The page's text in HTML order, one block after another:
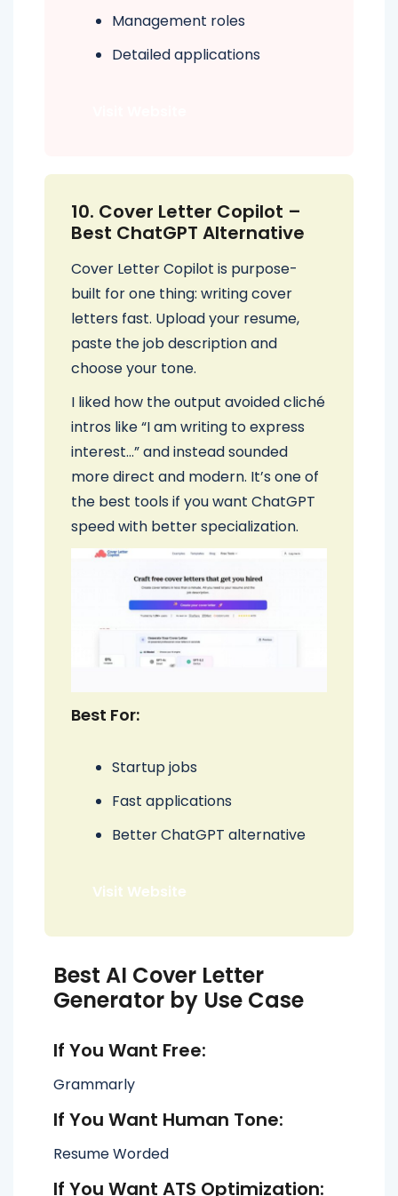
Management roles
Detailed applications
10. Cover Letter Copilot –
Best ChatGPT Alternative
Cover Letter Copilot is purpose-
built for one thing: writing cover
letters fast. Upload your resume,
paste the job description and
choose your tone.
I liked how the output avoided cliché
intros like “I am writing to express
interest…” and instead sounded
more direct and modern. It’s one of
the best tools if you want ChatGPT
speed with better specialization.
Best For:
Startup jobs
Fast applications
Better ChatGPT alternative
Visit Website
Best AI Cover Letter
Generator by Use Case
If You Want Free:
Grammarly
If You Want Human Tone:
Resume Worded
If You Want ATS Optimization: